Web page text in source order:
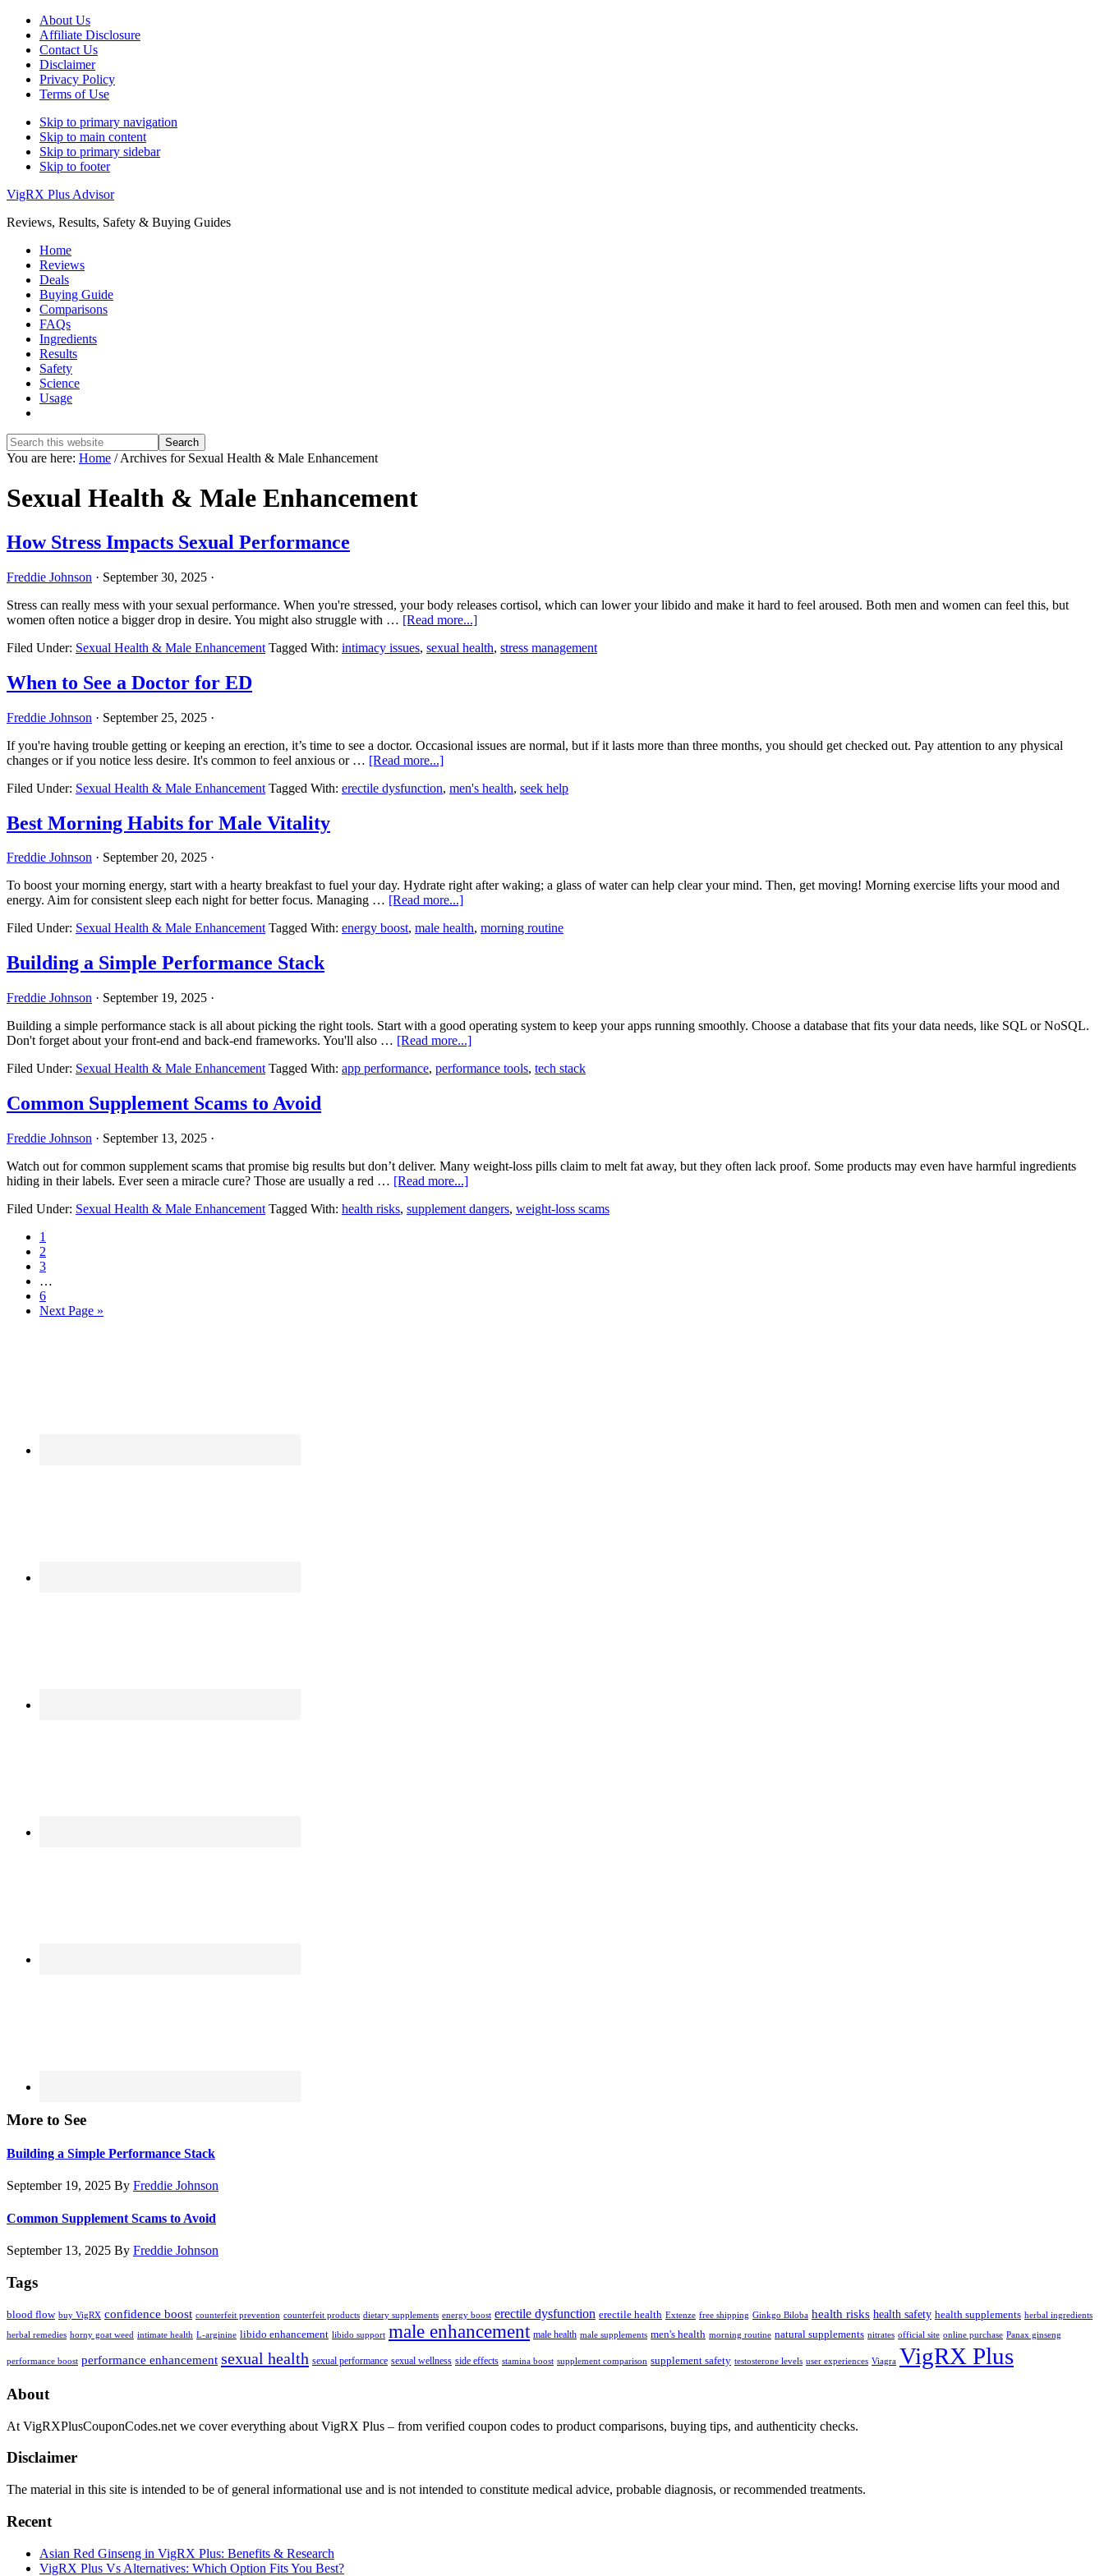
About Us
Affiliate Disclosure
Contact Us
Disclaimer
Privacy Policy
Terms of Use
Skip to primary navigation
Skip to main content
Skip to primary sidebar
Skip to footer
VigRX Plus Advisor
Reviews, Results, Safety & Buying Guides
Home
Reviews
Deals
Buying Guide
Comparisons
FAQs
Ingredients
Results
Safety
Science
Usage
Search
this
Hide
You are here: Home /Archives for Sexual Health & Male Enhancement
Sexual Health & Male Enhancement
How Stress Impacts Sexual Performance
Freddie Johnson · September 30, 2025 ·
Stress can really mess with your sexual performance. When you're stressed, your body releases cortisol, which can lower your libido and make it hard to feel aroused. Both men and women can feel this, but
women often notice a bigger drop in desire. You might also struggle with … [Read more...]about
Stress
Filed Under: Sexual Health & Male Enhancement Tagged With: intimacy issues, sexual health, stress management
When to See a Doctor for ED
Freddie Johnson · September 25, 2025 ·
If you're having trouble getting or keeping an erection, it’s time to see a doctor. Occasional issues are normal, but if it lasts more than three months, you should get checked out. Pay attention to any physical
changes or if you notice less desire. It's common to feel anxious or … [Read more...]about
to
Filed Under: Sexual Health & Male Enhancement Tagged With: erectile dysfunction, men's health, seek help
Best Morning Habits for Male Vitality
Freddie Johnson · September 20, 2025 ·
To boost your morning energy, start with a hearty breakfast to fuel your day. Hydrate right after waking; a glass of water can help clear your mind. Then, get moving! Morning exercise lifts your mood and
energy. Aim for consistent sleep each night for better focus. Managing … [Read more...]about
Morning
Filed Under: Sexual Health & Male Enhancement Tagged With: energy boost, male health, morning routine
Building a Simple Performance Stack
Freddie Johnson · September 19, 2025 ·
Building a simple performance stack is all about picking the right tools. Start with a good operating system to keep your apps running smoothly. Choose a database that fits your data needs, like SQL or NoSQL.
Don't forget about your front-end and back-end frameworks. You'll also … [Read more...]about
a
Filed Under: Sexual Health & Male Enhancement Tagged With: app performance, performance tools, tech stack
Common Supplement Scams to Avoid
Freddie Johnson · September 13, 2025 ·
Watch out for common supplement scams that promise big results but don’t deliver. Many weight-loss pills claim to melt fat away, but they often lack proof. Some products may even have harmful ingredients
hiding in their labels. Ever seen a miracle cure? Those are usually a red … [Read more...]about
Supplement
Filed Under: Sexual Health & Male Enhancement Tagged With: health risks, supplement dangers, weight-loss scams
Page
1
Page
2
Page
3
pages
omitted
…
Page
6
Go
Next Page »
More to See
Building a Simple Performance Stack
September 19, 2025 By Freddie Johnson
Common Supplement Scams to Avoid
September 13, 2025 By Freddie Johnson
Tags
blood flow buy VigRX confidence boost counterfeit prevention counterfeit products dietary supplements energy boost erectile dysfunction erectile health Extenze free shipping Ginkgo Biloba health risks health safety health supplements herbal ingredients
herbal remedies horny goat weed intimate health L-arginine libido enhancement libido support male enhancement male health male supplements men's health morning routine natural supplements nitrates official site online purchase Panax ginseng
performance boost performance enhancement sexual health sexual performance sexual wellness side effects stamina boost supplement comparison supplement safety testosterone levels user experiences Viagra VigRX Plus
Footer
About
At VigRXPlusCouponCodes.net we cover everything about VigRX Plus – from verified coupon codes to product comparisons, buying tips, and authenticity checks.
Disclaimer
The material in this site is intended to be of general informational use and is not intended to constitute medical advice, probable diagnosis, or recommended treatments.
Recent
Asian Red Ginseng in VigRX Plus: Benefits & Research
VigRX Plus Vs Alternatives: Which Option Fits You Best?